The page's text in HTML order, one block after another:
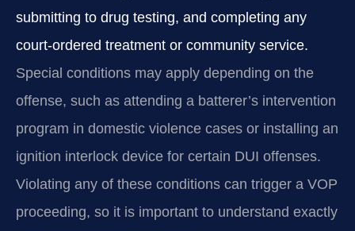
submitting to drug testing, and completing any
court-ordered treatment or community service.
Special conditions may apply depending on the
offense, such as attending a batterer’s intervention
program in domestic violence cases or installing an
ignition interlock device for certain DUI offenses.
Violating any of these conditions can trigger a VOP
proceeding, so it is important to understand exactly